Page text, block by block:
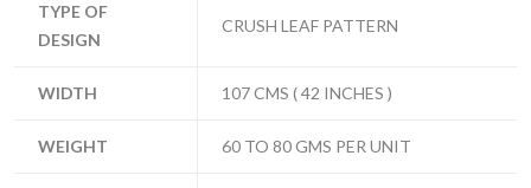
TYPE OF
DESIGN
CRUSH LEAF PATTERN
WIDTH 107 CMS ( 42 INCHES )
WEIGHT 60 TO 80 GMS PER UNIT